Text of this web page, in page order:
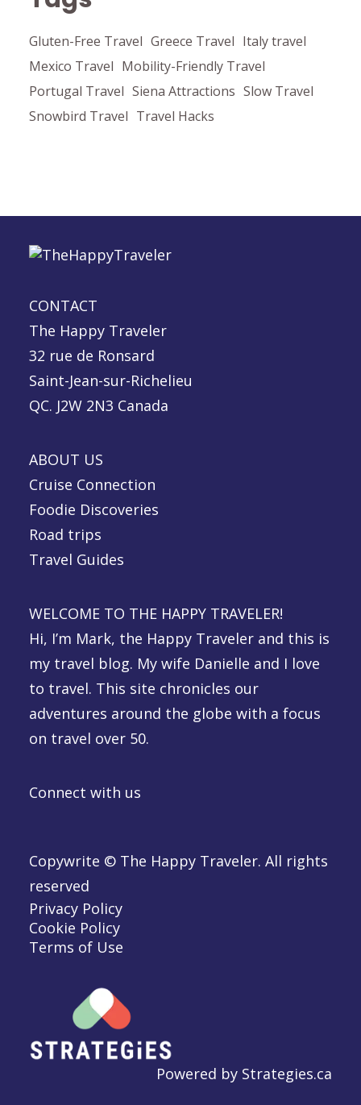
Gluten-Free Travel Greece Travel Italy travel
Mexico Travel Mobility-Friendly Travel
Portugal Travel Siena Attractions Slow Travel
Snowbird Travel Travel Hacks
CONTACT
The Happy Traveler
32 rue de Ronsard
Saint-Jean-sur-Richelieu
QC. J2W 2N3 Canada
ABOUT US
Cruise Connection
Foodie Discoveries
Road trips
Travel Guides
WELCOME TO THE HAPPY TRAVELER!
Hi, I’m Mark, the Happy Traveler and this is
my travel blog. My wife Danielle and I love
to travel. This site chronicles our
adventures around the globe with a focus
on travel over 50.
Connect with us
Copywrite © The Happy Traveler. All rights
reserved
Privacy Policy
Cookie Policy
Terms of Use
Powered by Strategies.ca